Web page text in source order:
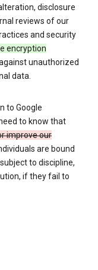
disclosure
reviews of our
and security
encryption
unauthorized
data.
to Google
to know that
improve our
are bound
to discipline,
if they fail to